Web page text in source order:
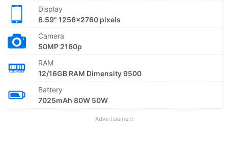
Display
6.59" 1256x2760 pixels
Camera
50MP 2160p
RAM
12/16GB RAM Dimensity 9500
Battery
7025mAh 80W 50W
Advertisement